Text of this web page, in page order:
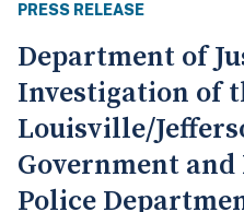
PRESS RELEASE
Department of
Investigation of
Louisville/
Government
Police